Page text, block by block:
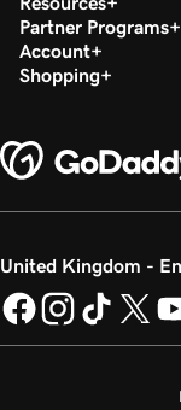
Partner Programs
Account
Shopping
United Kingdom -